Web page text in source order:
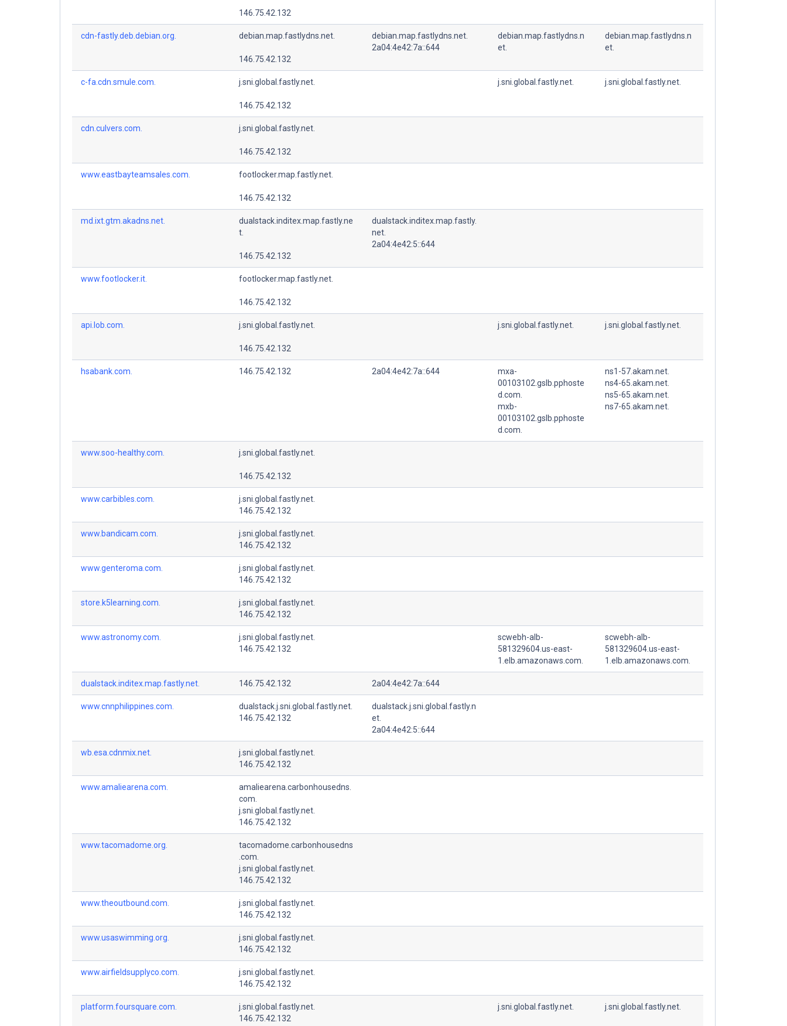
146.75.42.132
cdn-fastly.deb.debian.org. debian.map.fastlydns.net.
146.75.42.132
debian.map.fastlydns.net.
2a04:4e42:7a::644
debian.map.fastlydns.n
et.
debian.map.fastlydns.n
et.
c-fa.cdn.smule.com. j.sni.global.fastly.net.
146.75.42.132
j.sni.global.fastly.net. j.sni.global.fastly.net.
cdn.culvers.com. j.sni.global.fastly.net.
146.75.42.132
www.eastbayteamsales.com. footlocker.map.fastly.net.
146.75.42.132
md.ixt.gtm.akadns.net.
dualstack.inditex.map.fastly.ne
t.
146.75.42.132
dualstack.inditex.map.fastly.
net.
2a04:4e42:5::644
www.footlocker.it. footlocker.map.fastly.net.
146.75.42.132
api.lob.com. j.sni.global.fastly.net.
146.75.42.132
j.sni.global.fastly.net. j.sni.global.fastly.net.
hsabank.com. 146.75.42.132 2a04:4e42:7a::644
mxa-
00103102.gslb.pphoste
d.com.
mxb-
00103102.gslb.pphoste
d.com.
ns1-57.akam.net.
ns4-65.akam.net.
ns5-65.akam.net.
ns7-65.akam.net.
www.soo-healthy.com. j.sni.global.fastly.net.
146.75.42.132
www.carbibles.com.
j.sni.global.fastly.net.
146.75.42.132
www.bandicam.com.
j.sni.global.fastly.net.
146.75.42.132
www.genteroma.com.
j.sni.global.fastly.net.
146.75.42.132
store.k5learning.com.
j.sni.global.fastly.net.
146.75.42.132
www.astronomy.com.
j.sni.global.fastly.net.
146.75.42.132
scwebh-alb-
581329604.us-east-
1.elb.amazonaws.com.
scwebh-alb-
581329604.us-east-
1.elb.amazonaws.com.
dualstack.inditex.map.fastly.net. 146.75.42.132 2a04:4e42:7a::644
www.cnnphilippines.com.
dualstack.j.sni.global.fastly.net.
146.75.42.132
dualstack.j.sni.global.fastly.n
et.
2a04:4e42:5::644
wb.esa.cdnmix.net.
j.sni.global.fastly.net.
146.75.42.132
www.amaliearena.com.
amaliearena.carbonhousedns.
com.
j.sni.global.fastly.net.
146.75.42.132
www.tacomadome.org.
tacomadome.carbonhousedns
.com.
j.sni.global.fastly.net.
146.75.42.132
www.theoutbound.com.
j.sni.global.fastly.net.
146.75.42.132
www.usaswimming.org.
j.sni.global.fastly.net.
146.75.42.132
www.airfieldsupplyco.com.
j.sni.global.fastly.net.
146.75.42.132
platform.foursquare.com.
j.sni.global.fastly.net.
146.75.42.132
j.sni.global.fastly.net. j.sni.global.fastly.net.